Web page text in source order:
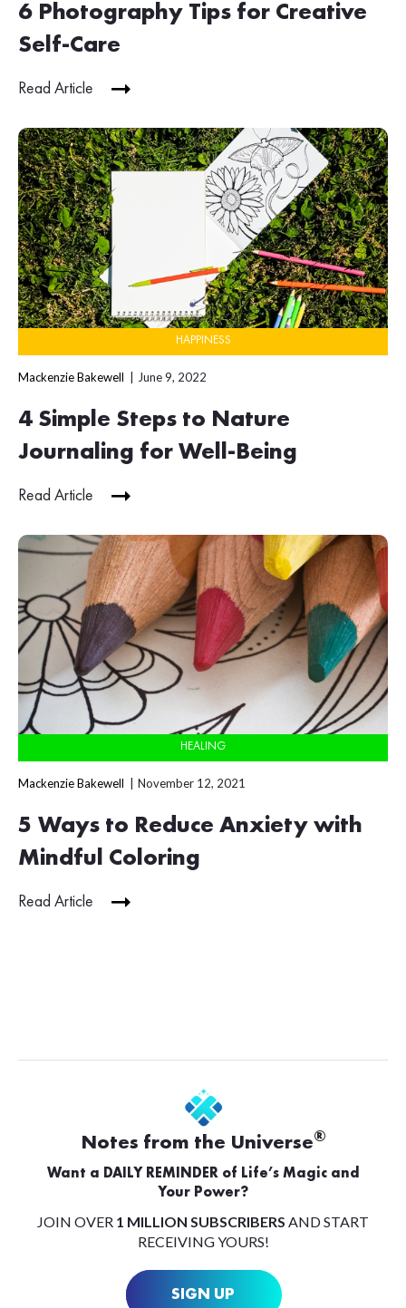
6 Photography Tips for Creative
Self-Care
Read Article
HAPPINESS
Mackenzie Bakewell June 9, 2022
4 Simple Steps to Nature
Journaling for Well-Being
Read Article
HEALING
Mackenzie Bakewell November 12, 2021
5 Ways to Reduce Anxiety with
Mindful Coloring
Read Article
Notes from the Universe®
Want a DAILY REMINDER of Life’s Magic and
Your Power?
JOIN OVER 1 MILLION SUBSCRIBERS AND START
RECEIVING YOURS!
SIGN UP